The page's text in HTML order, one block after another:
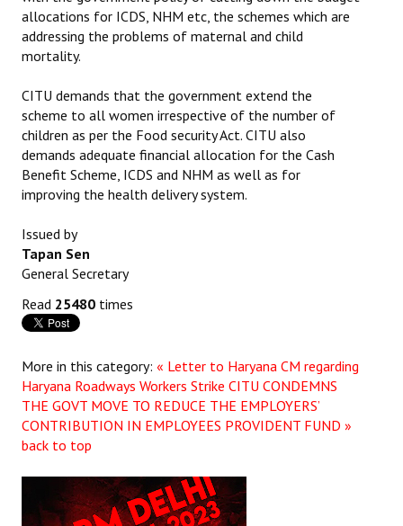
Fraternal Trade Unions
Mass Organisations
Jan Ekta Jan Adhikari Andolan
allocations for ICDS, NHM etc, the schemes which are
addressing the problems of maternal and child
mortality.
CITU demands that the government extend the
scheme to all women irrespective of the number of
children as per the Food security Act. CITU also
demands adequate financial allocation for the Cash
Benefit Scheme, ICDS and NHM as well as for
improving the health delivery system.
Issued by
Tapan Sen
General Secretary
Read 25480 times
More in this category: « Letter to Haryana CM regarding
Haryana Roadways Workers Strike CITU CONDEMNS
THE GOVT MOVE TO REDUCE THE EMPLOYERS’
CONTRIBUTION IN EMPLOYEES PROVIDENT FUND »
back to top